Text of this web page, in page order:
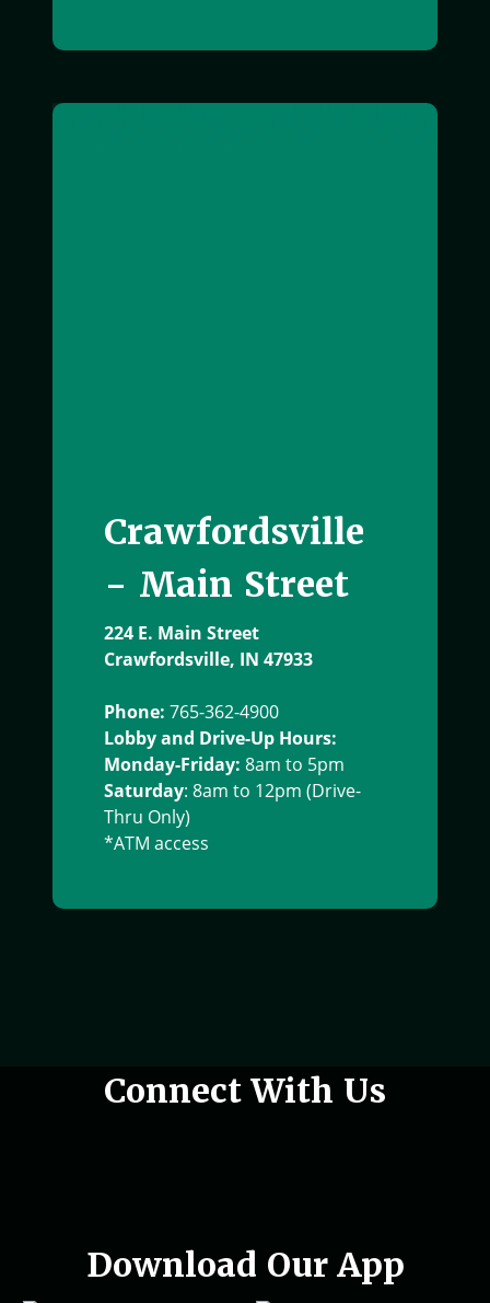
Crawfordsville
- Main Street
224 E. Main Street
Crawfordsville, IN 47933
Phone: 765-362-4900
Lobby and Drive-Up Hours:
Monday-Friday: 8am to 5pm
Saturday: 8am to 12pm (Drive-
Thru Only)
*ATM access
Woman holding phone in hand
Connect With Us
Download Our App